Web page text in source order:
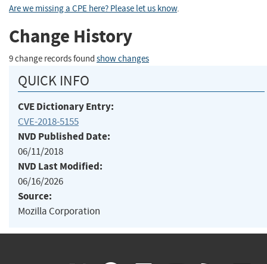
Are we missing a CPE here? Please let us know.
Change History
9 change records found show changes
QUICK INFO
CVE Dictionary Entry:
CVE-2018-5155
NVD Published Date:
06/11/2018
NVD Last Modified:
06/16/2026
Source:
Mozilla Corporation